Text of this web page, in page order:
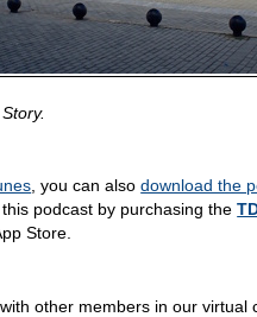
, you can alsodownload the
podcast by purchasing the
Store.
other members in our virtual